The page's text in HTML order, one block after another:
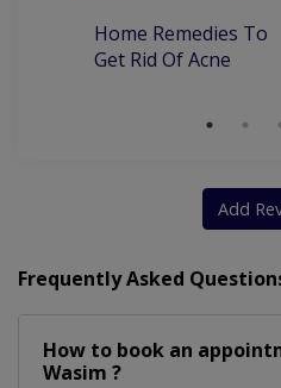
Skin Surgery And Diagnostic
Home Remedies To
Get Rid Of Acne
Add
Frequently Asked
How to book an
Wasim ?